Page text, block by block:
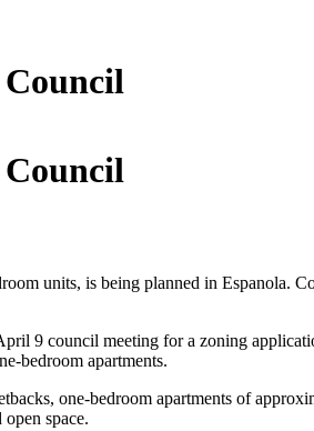
units, is being planned in Espanola.
9 council meeting for a zoning
bedroom apartments.
one-bedroom apartments of
space.